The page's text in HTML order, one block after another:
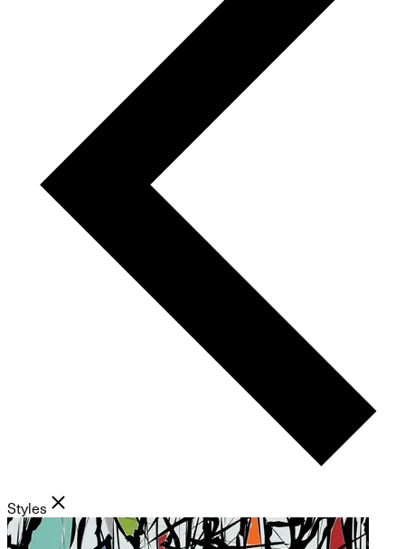
Styles